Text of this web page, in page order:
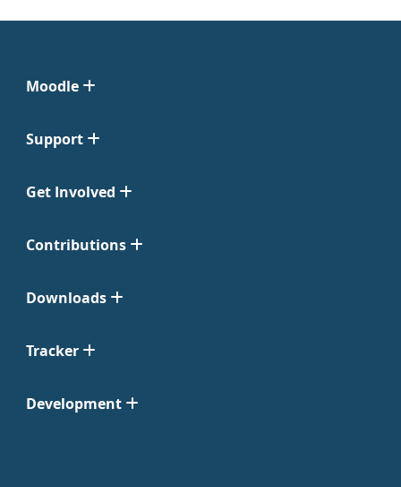
Moodle
Support
Get Involved
Contributions
Downloads
Tracker
Development